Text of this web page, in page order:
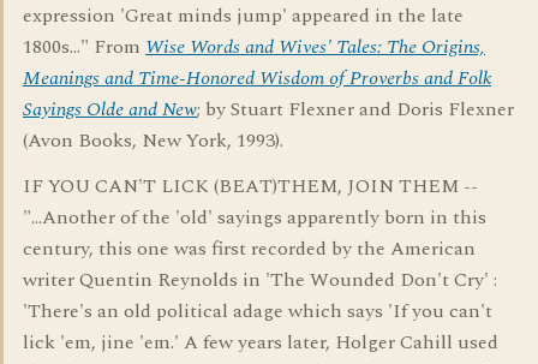
expression 'Great minds jump' appeared in the late
1800s..." From Wise Words and Wives' Tales: The Origins,
Meanings and Time-Honored Wisdom of Proverbs and Folk
Sayings Olde and New; by Stuart Flexner and Doris Flexner
(Avon Books, New York, 1993).
IF YOU CAN'T LICK (BEAT)THEM, JOIN THEM --
"...Another of the 'old' sayings apparently born in this
century, this one was first recorded by the American
writer Quentin Reynolds in 'The Wounded Don't Cry' :
'There's an old political adage which says 'If you can't
lick 'em, jine 'em.' A few years later, Holger Cahill used